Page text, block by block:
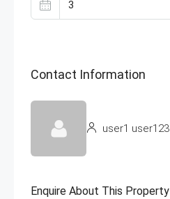
Contact Information
user1 user123
Enquire About This Property